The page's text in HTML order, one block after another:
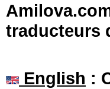
traducteurs
English :